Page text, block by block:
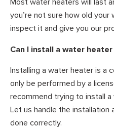
Most water heaters will last
you’re not sure how old your
inspect it and give you our
Can I install a water
Installing a water heater is a
only be performed by a
recommend trying to install
Let us handle the installation
done correctly.